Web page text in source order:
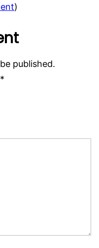
)
published.
*